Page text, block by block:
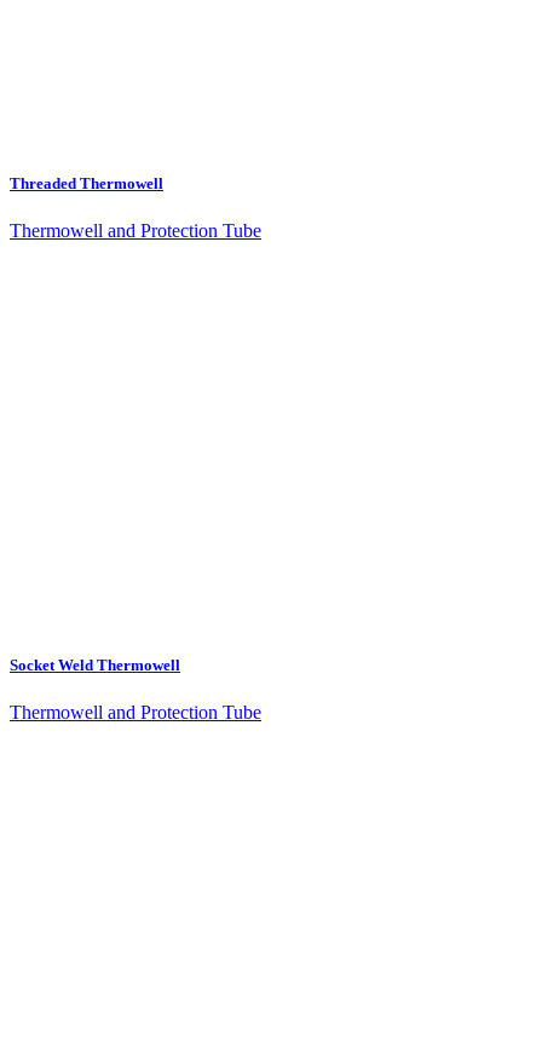
Threaded Thermowell
Thermowell and Protection Tube
Socket Weld Thermowell
Thermowell and Protection Tube